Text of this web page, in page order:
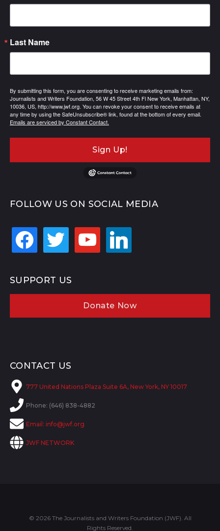
Last Name
By submitting this form, you are consenting to receive marketing emails from:
Journalists and Writers Foundation, 56 W 45 Street 4th Fl New York, Manhattan, NY,
10036, US, http://www.jwf.org. You can revoke your consent to receive emails at
any time by using the SafeUnsubscribe® link, found at the bottom of every email.
Emails are serviced by Constant Contact.
Sign Up!
FOLLOW US ON SOCIAL MEDIA
facebook twitter youtube linkedin
SUPPORT US
Donate Now
CONTACT US
777 United Nations Plaza Suite 6A, New York, NY 10017
Phone: (646) 838-4882
Email: info@jwf.org
JWF NETWORK
© 2026 The Journalists and Writers Foundation (JWF). All
Rights Reserved.